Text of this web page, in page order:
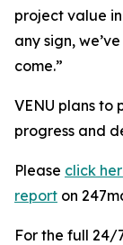
project value
any sign,
come.”
VENU plans to
progress and
Please click
report on
For the full 24/